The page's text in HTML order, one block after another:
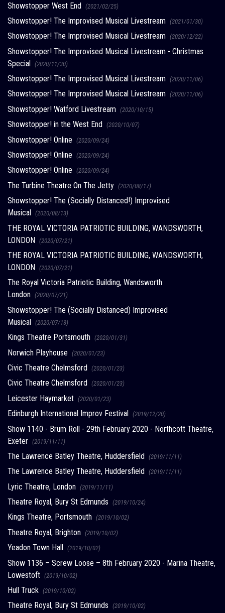
Showstopper West End (2021/02/25)
Showstopper! The Improvised Musical Livestream (2021/01/30)
Showstopper! The Improvised Musical Livestream (2020/12/22)
Showstopper! The Improvised Musical Livestream - Christmas
Special (2020/11/30)
Showstopper! The Improvised Musical Livestream (2020/11/06)
Showstopper! The Improvised Musical Livestream (2020/11/06)
Showstopper! Watford Livestream (2020/10/15)
Showstopper! in the West End (2020/10/07)
Showstopper! Online (2020/09/24)
Showstopper! Online (2020/09/24)
Showstopper! Online (2020/09/24)
The Turbine Theatre On The Jetty (2020/08/17)
Showstopper! The (Socially Distanced!) Improvised
Musical
(2020/08/13)
THE ROYAL VICTORIA PATRIOTIC BUILDING, WANDSWORTH,
LONDON (2020/07/21)
THE ROYAL VICTORIA PATRIOTIC BUILDING, WANDSWORTH,
LONDON (2020/07/21)
The Royal Victoria Patriotic Building, Wandsworth
London (2020/07/21)
Showstopper! The (Socially Distanced) Improvised
Musical (2020/07/13)
Kings Theatre Portsmouth (2020/01/31)
Norwich Playhouse (2020/01/23)
Civic Theatre Chelmsford (2020/01/23)
Civic Theatre Chelmsford (2020/01/23)
Leicester Haymarket (2020/01/23)
Edinburgh International Improv Festival (2019/12/20)
Show 1140 - Brum Roll - 29th February 2020 - Northcott Theatre,
Exeter (2019/11/11)
The Lawrence Batley Theatre, Huddersfield (2019/11/11)
The Lawrence Batley Theatre, Huddersfield (2019/11/11)
Lyric Theatre, London (2019/11/11)
Theatre Royal, Bury St Edmunds (2019/10/24)
Kings Theatre, Portsmouth (2019/10/02)
Theatre Royal, Brighton (2019/10/02)
Yeadon Town Hall (2019/10/02)
Show 1136 – Screw Loose – 8th February 2020 - Marina Theatre,
Lowestoft (2019/10/02)
Hull Truck (2019/10/02)
Theatre Royal, Bury St Edmunds (2019/10/02)